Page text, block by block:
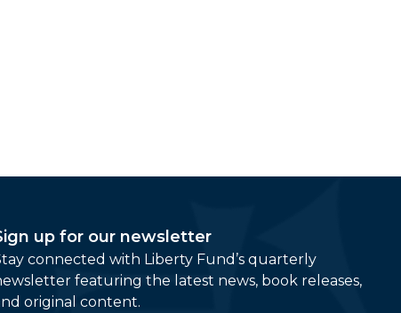
up for our newsletter
connected with Liberty Fund’s quarterly
featuring the latest news, book releases,
original content.